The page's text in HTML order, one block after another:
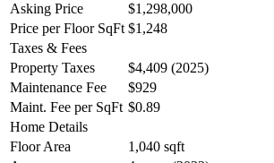
Asking Price
$1,298,000
Price per Floor SqFt $1,248
Taxes & Fees
Property Taxes
$4,409 (2025)
Maintenance Fee
$929
Maint. Fee per SqFt $0.89
Home Details
Floor Area
1,040 sqft